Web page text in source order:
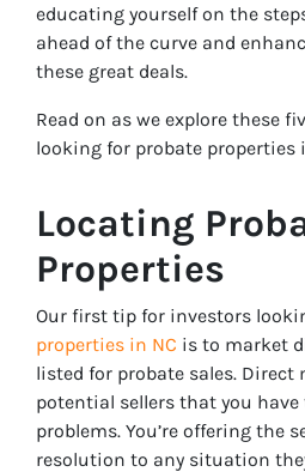
educating yourself on the
ahead of the curve and
these great deals.
Read on as we explore these
looking for probate properties
Locating
Properties
Our first tip for investors
properties in NC is to market
listed for probate sales.
potential sellers that you
problems. You’re offering the
resolution to any situation